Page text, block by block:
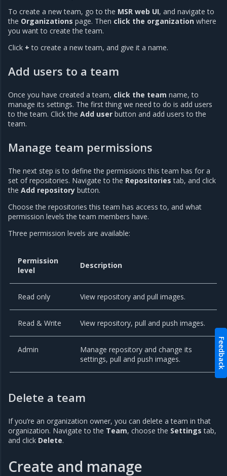
To create a new team, go to the MSR web UI, and navigate to
the Organizations page. Then click the organization where
you want to create the team.
Click + to create a new team, and give it a name.
Add users to a team
Once you have created a team, click the team name, to
manage its settings. The first thing we need to do is add users
to the team. Click the Add user button and add users to the
team.
Manage team permissions
The next step is to define the permissions this team has for a
set of repositories. Navigate to the Repositories tab, and click
the Add repository button.
Choose the repositories this team has access to, and what
permission levels the team members have.
Three permission levels are available:
Permission
level
Description
Read only View repository and pull images.
Read & Write View repository, pull and push images.
Admin
Manage repository and change its
settings, pull and push images.
Delete a team
If you’re an organization owner, you can delete a team in that
organization. Navigate to the Team, choose the Settings tab,
and click Delete.
Create and manage
Feedback